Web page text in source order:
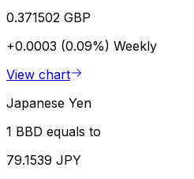
0.371502 GBP
+0.0003 (0.09%) Weekly
View chart
Japanese Yen
1 BBD equals to
79.1539 JPY